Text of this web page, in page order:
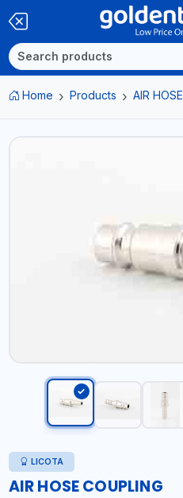
Home Products AIR HOSE
LICOTA
AIR HOSE COUPLING